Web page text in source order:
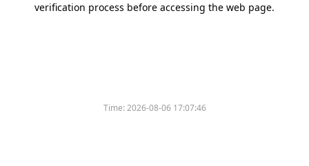
verification process before accessing the web page.
Time:2026-08-06 17:07:46